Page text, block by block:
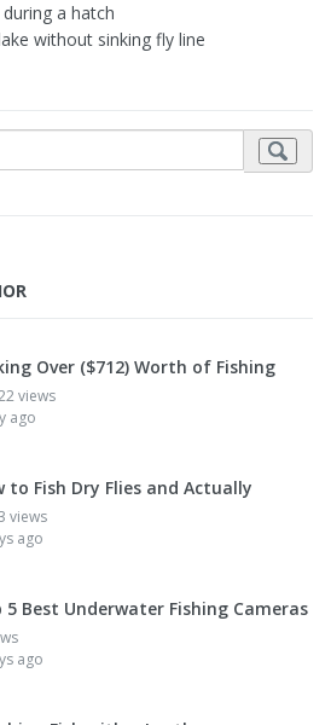
a hatch
without sinking fly line
Over ($712) Worth of Fishing
views
ago
to Fish Dry Flies and Actually
views
ago
5 Best Underwater Fishing Cameras
ago